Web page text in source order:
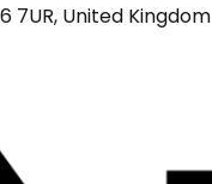
7UR, United Kingdom